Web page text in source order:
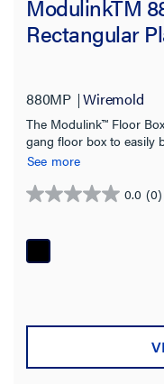
Cover (147)
Accessory
Device Plate
Bracket (23)
On-Grade
Recessed (2)
ModulinkTM
Rectangular
880MP Wiremold
The Modulink™ Floor
gang floor box to easily
simply by ganging
See more
0.0 (0)
0.0
of
5